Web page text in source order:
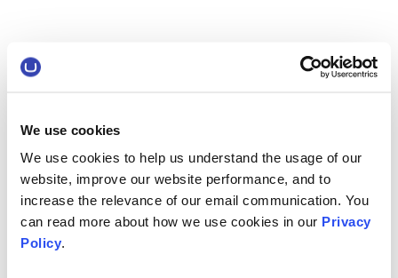
We use cookies
We use cookies to help us understand the usage of our
website, improve our website performance, and to
increase the relevance of our email communication. You
can read more about how we use cookies in our Privacy
Policy.